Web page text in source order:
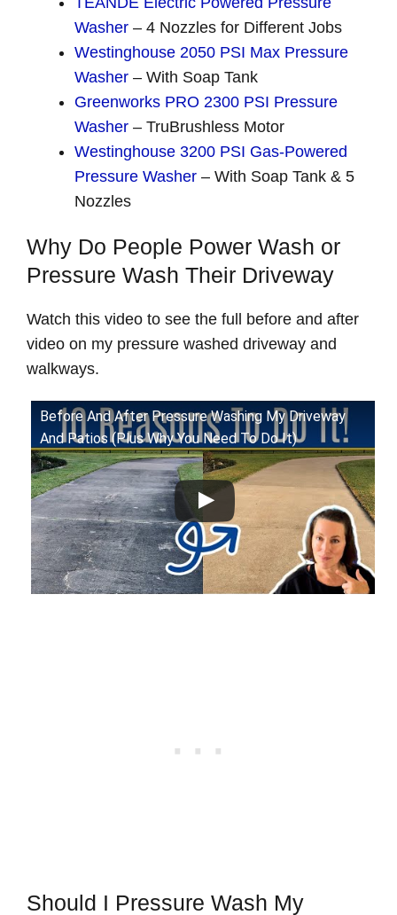
Washer – 4 Nozzles for Different Jobs
Westinghouse 2050 PSI Max Pressure
Washer – With Soap Tank
Greenworks PRO 2300 PSI Pressure
Washer – TruBrushless Motor
Westinghouse 3200 PSI Gas-Powered
Pressure Washer – With Soap Tank & 5
Nozzles
Why Do People Power Wash or
Pressure Wash Their Driveway
Watch this video to see the full before and after
video on my pressure washed driveway and
walkways.
Before And After Pressure Washing My Driveway
And Patios (Plus Why You Need To Do It)
Should I Pressure Wash My